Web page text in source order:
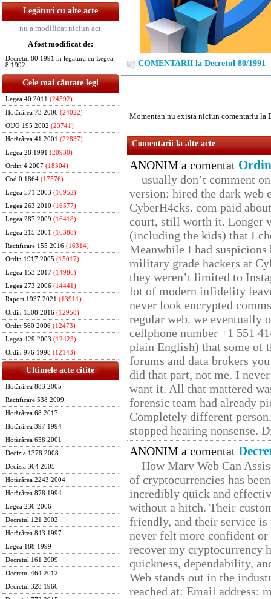
Legături cu alte acte
nu a modificat niciun act
A fost modificat de:
Decretul 80 1991 in legatura cu Legea
8 1992
Cele mai căutate legi
Legea 40 2011 (24592)
Hotărârea 73 2006 (24022)
OUG 195 2002 (23741)
Hotărârea 41 2001 (22837)
Legea 28 1991 (20930)
Ordin 4 2007 (18304)
Cod 0 1864 (17576)
Legea 571 2003 (16952)
Legea 263 2010 (16577)
Legea 287 2009 (16418)
Legea 215 2001 (16388)
Rectificare 155 2016 (16314)
Ordin 1917 2005 (15017)
Legea 153 2017 (14986)
Legea 273 2006 (14441)
Raport 1937 2021 (13911)
Ordin 1508 2016 (12958)
Ordin 560 2006 (12473)
Legea 429 2003 (12423)
Ordin 976 1998 (12143)
Ultimele acte citite
Hotărârea 883 2005
Rectificare 538 2009
Hotărârea 68 2017
Hotărârea 397 1994
Hotărârea 658 2001
Decizia 1378 2008
Decizia 364 2005
Hotărârea 2243 2004
Hotărârea 878 1994
Legea 236 2006
Decretul 121 2002
Hotărârea 843 1997
Legea 188 1999
Decretul 161 2009
Decretul 464 2012
Decretul 328 1966
COMENTARII la Decretul 80/1991
Momentan nu exista niciun comentariu la
Comentarii la alte acte
ANONIM a comentat
usually don’t comment
version: hired the dark web
CyberH4cks. com paid
court, still worth it. Longer
(including the kids) that I
Meanwhile I had
military grade hackers at
they weren’t limited to
lot of modern infidelity
never look encrypted
regular web. we eventually
cellphone number +1 551
plain English) that some of
forums and data brokers
did that part, not me. I
want it. All that mattered
forensic team had already
Completely different
stopped hearing nonsense.
ANONIM a comentat
How Marv Web Can
of cryptocurrencies has
incredibly quick and
without a hitch. Their
friendly, and their service
never felt more confident
recover my cryptocurrency
quickness, dependability,
Web stands out in the
reached at: Email address: